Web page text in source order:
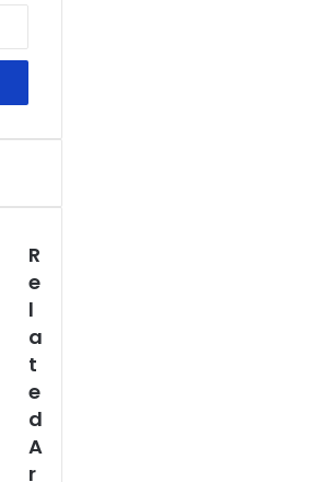
R
e
l
a
t
e
d
A
r